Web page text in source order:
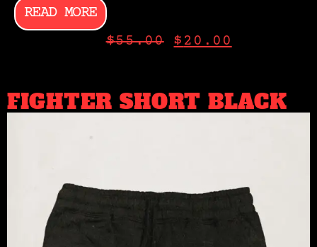
READ MORE
$55.00 $ 20.00
FIGHTER SHORT BLACK